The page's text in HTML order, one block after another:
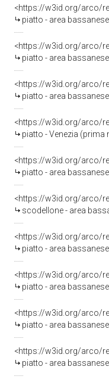
<https://w3id.org/arco/
piatto - area
<https://w3id.org/arco/
piatto - area
<https://w3id.org/arco/
piatto - area
<https://w3id.org/arco/
piatto - Venezia (prima
<https://w3id.org/arco/
piatto - area
<https://w3id.org/arco/
scodellone - area
<https://w3id.org/arco/
piatto - area
<https://w3id.org/arco/
piatto - area
<https://w3id.org/arco/
piatto - area
<https://w3id.org/arco/
piatto - area